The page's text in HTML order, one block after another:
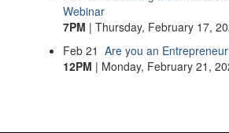
Webinar
7PM | Thursday, February 17,
Feb 21 Are you an
12PM | Monday, February 21,